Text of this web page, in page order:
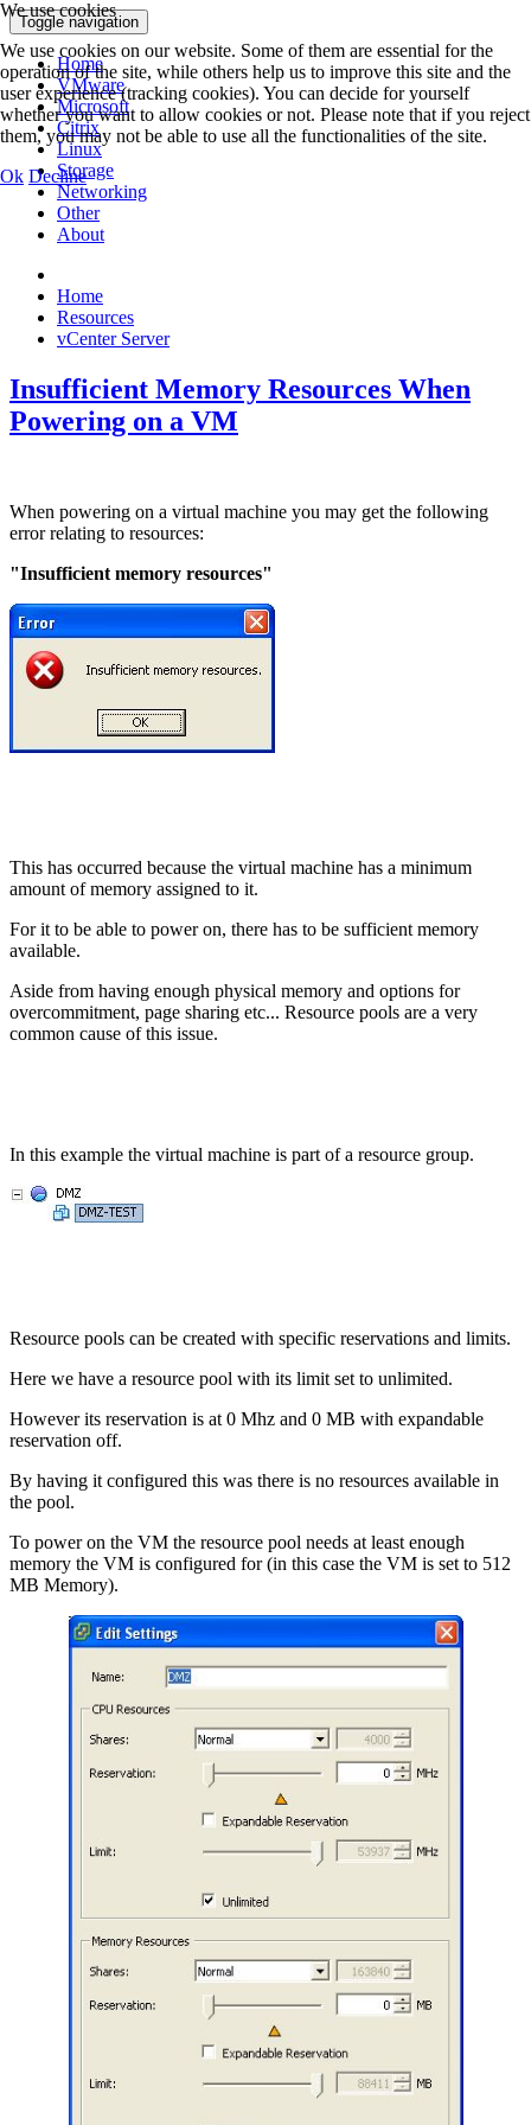
Toggle navigation
Home
VMware
Microsoft
Citrix
Linux
Storage
Networking
Other
About
Home
Resources
vCenter Server
Insufficient Memory Resources When
Powering on a VM
When powering on a virtual machine you may get the following
error relating to resources:
"Insufficient memory resources"
This has occurred because the virtual machine has a minimum
amount of memory assigned to it.
For it to be able to power on, there has to be sufficient memory
available.
Aside from having enough physical memory and options for
overcommitment, page sharing etc... Resource pools are a very
common cause of this issue.
In this example the virtual machine is part of a resource group.
Resource pools can be created with specific reservations and limits.
Here we have a resource pool with its limit set to unlimited.
However its reservation is at 0 Mhz and 0 MB with expandable
reservation off.
By having it configured this was there is no resources available in
the pool.
To power on the VM the resource pool needs at least enough
memory the VM is configured for (in this case the VM is set to 512
MB Memory).
We use cookies
We use cookies on our website. Some of them are essential for the
operation of the site, while others help us to improve this site and the
user experience (tracking cookies). You can decide for yourself
whether you want to allow cookies or not. Please note that if you reject
them, you may not be able to use all the functionalities of the site.
Ok Decline